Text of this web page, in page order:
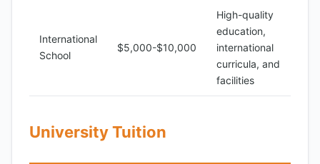
International
School
$5,000-$10,000
High-quality
education,
international
curricula, and
facilities
University Tuition